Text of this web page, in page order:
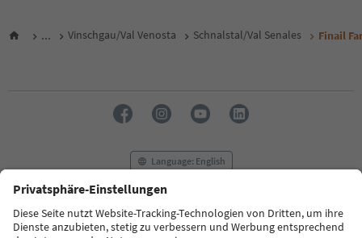
... Vinschgau/Val Venosta Schnalstal/Val Senales Finail
Language: English
FAQ Contact us Press MICE
Privacy Policy
Terms & Conditions
Imprint Cookie Policy